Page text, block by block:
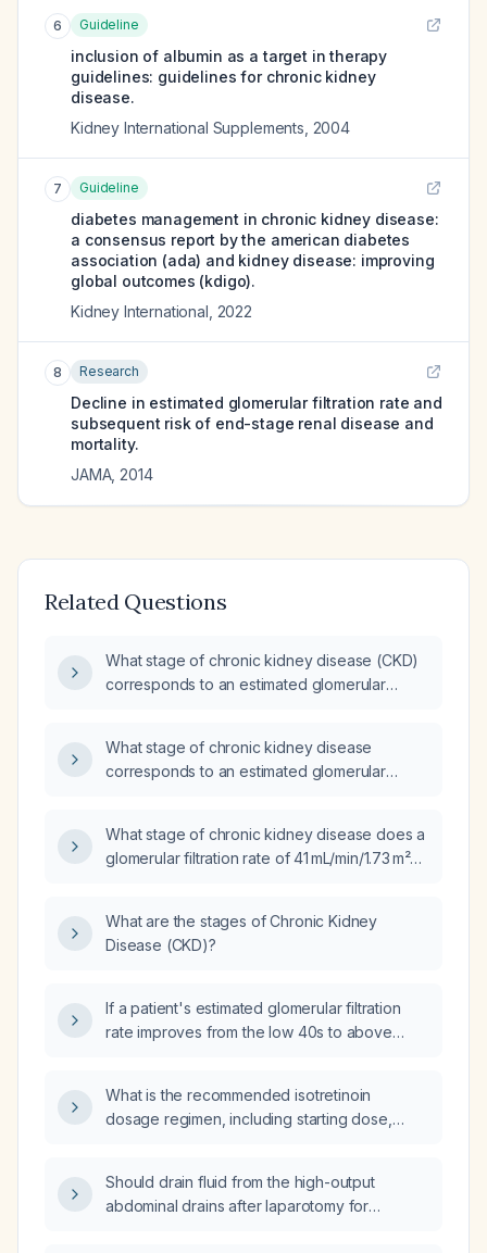
6 Guideline
inclusion of albumin as a target in therapy
guidelines: guidelines for chronic kidney
disease.
Kidney International Supplements 2004
7 Guideline
diabetes management in chronic kidney disease:
a consensus report by the american diabetes
association (ada) and kidney disease: improving
global outcomes (kdigo).
Kidney International 2022
8 Research
Decline in estimated glomerular filtration rate and
subsequent risk of end-stage renal disease and
mortality.
JAMA, 2014
Related Questions
What stage of chronic kidney disease (CKD)
corresponds to an estimated glomerular
What stage of chronic kidney disease
corresponds to an estimated glomerular
What stage of chronic kidney disease does a
glomerular filtration rate of 41 mL/min/1.73 m²
What are the stages of Chronic Kidney
Disease (CKD)?
If a patient's estimated glomerular filtration
rate improves from the low 40s to above
to stage 3a?
What is the recommended isotretinoin
dosage regimen, including starting dose,
Should drain fluid from the high-output
abdominal drains after laparotomy for